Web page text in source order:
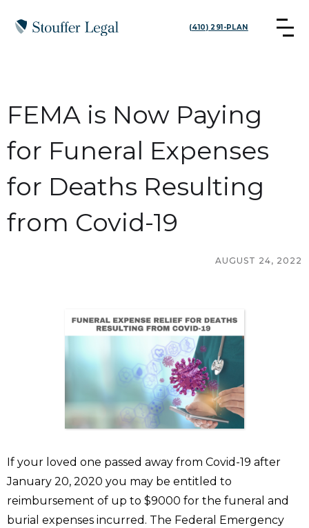
(410) 291-PLAN
FEMA is Now Paying
for Funeral Expenses
for Deaths Resulting
from Covid-19
AUGUST 24, 2022
If your loved one passed away from Covid-19 after
January 20, 2020 you may be entitled to
reimbursement of up to $9000 for the funeral and
burial expenses incurred. The Federal Emergency